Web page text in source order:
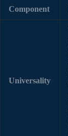
Component
Universality